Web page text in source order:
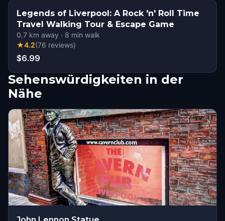
Legends of Liverpool: A Rock 'n' Roll Time
Travel Walking Tour & Escape Game
0.7 km away · 8 min walk
★4.2(76 reviews)
$6.99
Sehenswürdigkeiten in der
Nähe